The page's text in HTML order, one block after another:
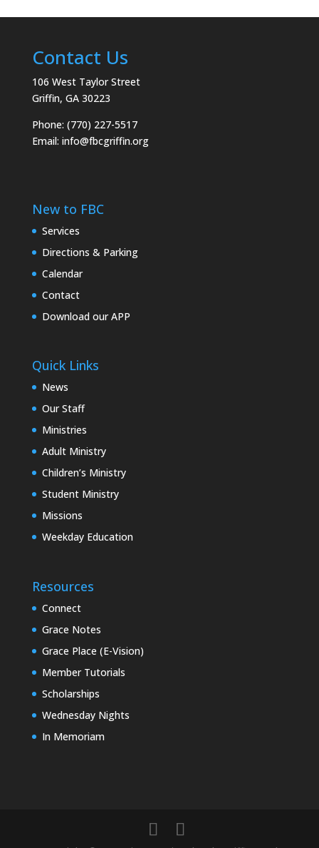
Contact Us
106 West Taylor Street
Griffin, GA 30223
Phone: (770) 227-5517
Email: info@fbcgriffin.org
New to FBC
Services
Directions & Parking
Calendar
Contact
Download our APP
Quick Links
News
Our Staff
Ministries
Adult Ministry
Children’s Ministry
Student Ministry
Missions
Weekday Education
Resources
Connect
Grace Notes
Grace Place (E-Vision)
Member Tutorials
Scholarships
Wednesday Nights
In Memoriam